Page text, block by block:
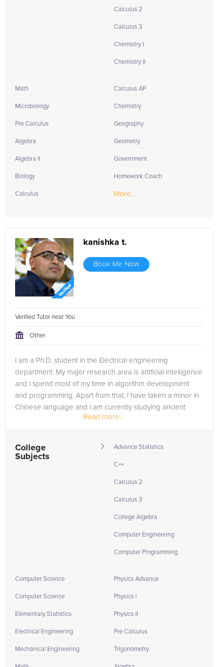
Calculus 2
Calculus 3
Chemistry I
Chemistry II
Math
Microbiology
Pre Calculus
Algebra
Algebra II
Biology
Calculus
Calculus AP
Chemistry
Geography
Geometry
Government
Homework Coach
More...
kanishka t.
Book Me Now
Verified Tutor near You
Other
I am a Ph.D. student in the Electrical engineering
department. My major research area is artificial intelligence
and I spend most of my time in algorithm development
and programming. Apart from that, I have taken a minor in
Chinese language and I am currently studying ancient
Read more...
College
Subjects
Advance Statistics
C++
Calculus 2
Calculus 3
College Algebra
Computer Engineering
Computer Programming
Computer Science
Computer Science
Elementary Statistics
Electrical Engineering
Mechanical Engineering
Physics Advance
Physics I
Physics II
Pre Calculus
Trigonometry